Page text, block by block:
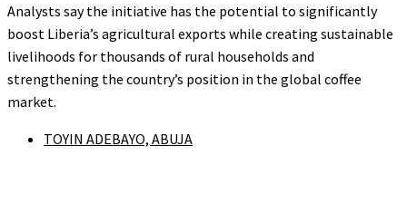
Analysts say the initiative has the potential to significantly
boost Liberia’s agricultural exports while creating sustainable
livelihoods for thousands of rural households and
strengthening the country’s position in the global coffee
market.
TOYIN ADEBAYO, ABUJA